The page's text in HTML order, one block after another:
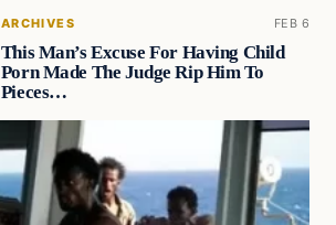
ARCHIVES FEB 6
This Man’s Excuse For Having Child
Porn Made The Judge Rip Him To
Pieces…